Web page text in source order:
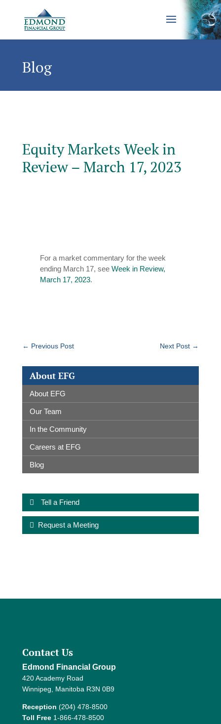
Blog
Equity Markets Week in
Review – March 17, 2023
For a market commentary for the week
ending March 17, see Week in Review,
March 17, 2023.
← Previous Post Next Post →
About EFG
About EFG
Our Team
In the Community
Careers at EFG
Blog
Tell a Friend
Request a Meeting
Contact Us
Edmond Financial Group
420 Academy Road
Winnipeg, Manitoba R3N 0B9
Reception (204) 478-8500
Toll Free1-866-478-8500